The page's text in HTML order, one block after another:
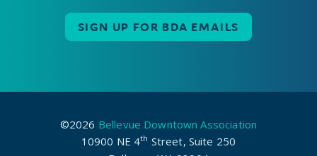
SIGN UP FOR BDA EMAILS
©2026 Bellevue Downtown Association
10900 NE 4th Street, Suite 250